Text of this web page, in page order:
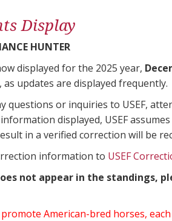
Display
HUNTER
displayed for the 2025 year,
updates are displayed frequently.
questions or inquiries to USEF,
displayed, USEF
in a verified correction will be
information to USEF
not appear in the standings,
American-bred horses,